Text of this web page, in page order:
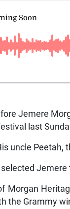
Jemere
last
uncle Peetah,
Jemere
Morgan
the Grammy